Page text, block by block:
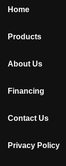
Home
Products
About Us
Financing
Contact Us
Privacy Policy